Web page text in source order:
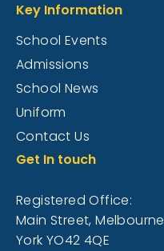
Key Information
School Events
Admissions
School News
Uniform
Contact Us
Get In touch
Registered Office:
Main Street, Melbourne
York YO42 4QE